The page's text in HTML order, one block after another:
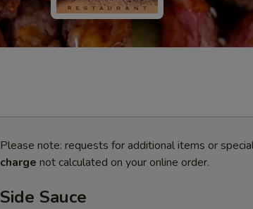
Please note: requests for additional items or
charge not calculated on your online order.
Side Sauce